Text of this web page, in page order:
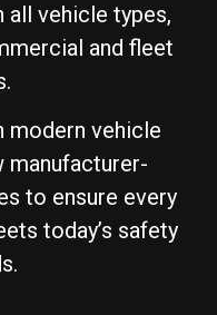
vehicle types,
and fleet
modern vehicle
manufacturer-
to ensure every
today’s safety